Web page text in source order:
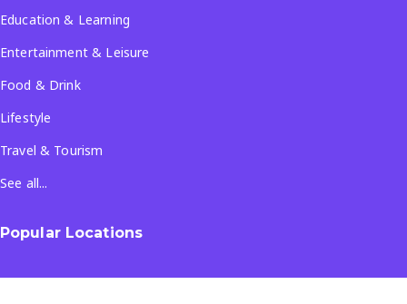
Education & Learning
Entertainment & Leisure
Food & Drink
Lifestyle
Travel & Tourism
See all...
Popular Locations